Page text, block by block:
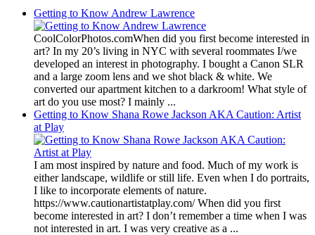
Getting to Know Andrew Lawrence
CoolColorPhotos.comWhen did you first become interested in
art? In my 20’s living in NYC with several roommates I/we
developed an interest in photography. I bought a Canon SLR
and a large zoom lens and we shot black & white. We
converted our apartment kitchen to a darkroom! What style of
art do you use most? I mainly ...
Getting to Know Shana Rowe Jackson AKA Caution: Artist
at Play
I am most inspired by nature and food. Much of my work is
either landscape, wildlife or still life. Even when I do portraits,
I like to incorporate elements of nature.
https://www.cautionartistatplay.com/ When did you first
become interested in art? I don’t remember a time when I was
not interested in art. I was very creative as a ...